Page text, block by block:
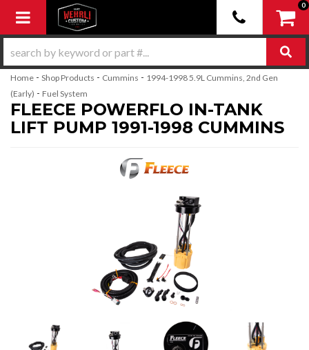
Toggle navigation
0
Home - Shop Products - Cummins - 1994-1998 5.9L Cummins, 2nd Gen
(Early) - Fuel System
FLEECE POWERFLO IN-TANK
LIFT PUMP 1991-1998 CUMMINS